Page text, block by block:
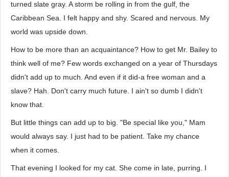
turned slate gray. A storm be rolling in from the gulf, the
Caribbean Sea. I felt happy and shy. Scared and nervous. My
world was upside down.
How to be more than an acquaintance? How to get Mr. Bailey to
think well of me? Few words exchanged on a year of Thursdays
didn't add up to much. And even if it did-a free woman and a
slave? Hah. Don't carry much future. I ain't so dumb I didn't
know that.
But little things can add up to big. "Be special like you," Mam
would always say. I just had to be patient. Take my chance
when it comes.
That evening I looked for my cat. She come in late, purring. I